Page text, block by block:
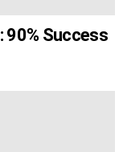
90% Success